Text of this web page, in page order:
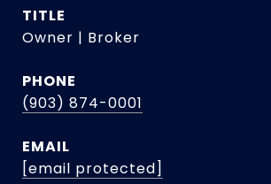
TITLE
Owner | Broker
PHONE
(903) 874-0001
EMAIL
[email protected]